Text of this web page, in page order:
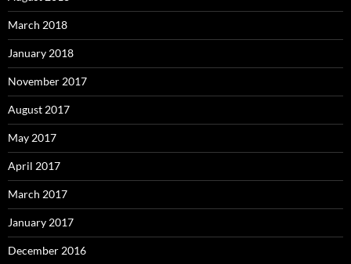
March 2018
January 2018
November 2017
August 2017
May 2017
April 2017
March 2017
January 2017
December 2016